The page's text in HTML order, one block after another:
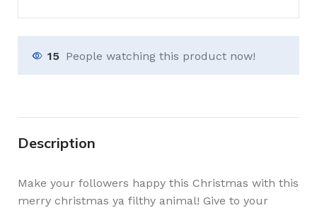
15 People watching this product now!
Description
Make your followers happy this Christmas with this
merry christmas ya filthy animal! Give to your